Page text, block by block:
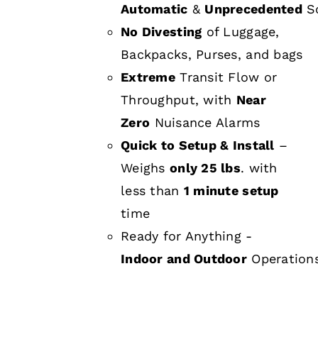
Automatic & Unprecedented
No Divesting of Luggage,
Backpacks, Purses, and bags
Extreme Transit Flow or
Throughput, with Near
Zero Nuisance Alarms
Quick to Setup & Install –
Weighsonly 25 lbs. with
less than 1 minute setup
time
Ready for Anything -
Indoor and Outdoor